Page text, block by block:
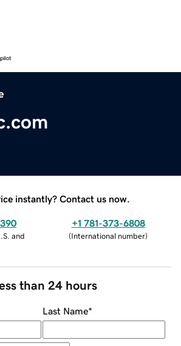
instantly? Contact us now.
and
+1 781-373-6808
(International number)
than 24 hours
Last Name*